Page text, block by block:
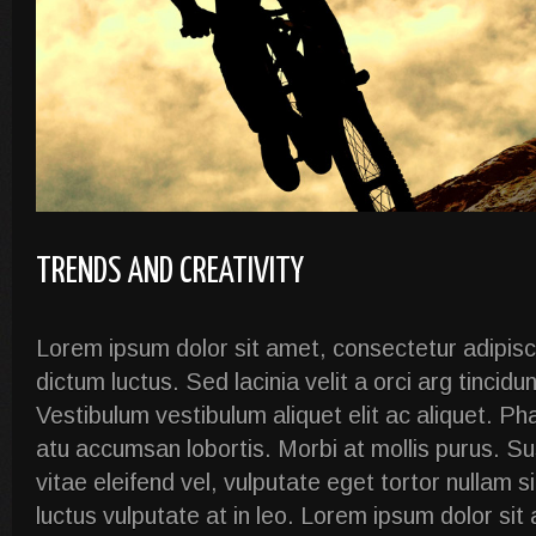
TRENDS AND CREATIVITY
Lorem ipsum dolor sit amet, consectetur
dictum luctus. Sed lacinia velit a orci arg
Vestibulum vestibulum aliquet elit ac aliquet.
atu accumsan lobortis. Morbi at mollis purus.
vitae eleifend vel, vulputate eget tortor nullam
luctus vulputate at in leo. Lorem ipsum dolor